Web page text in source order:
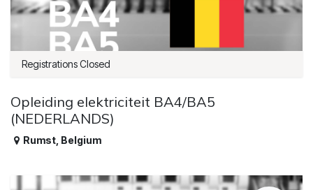
Registrations Closed
Opleiding elektriciteit BA4/BA5
(NEDERLANDS)
Rumst Belgium